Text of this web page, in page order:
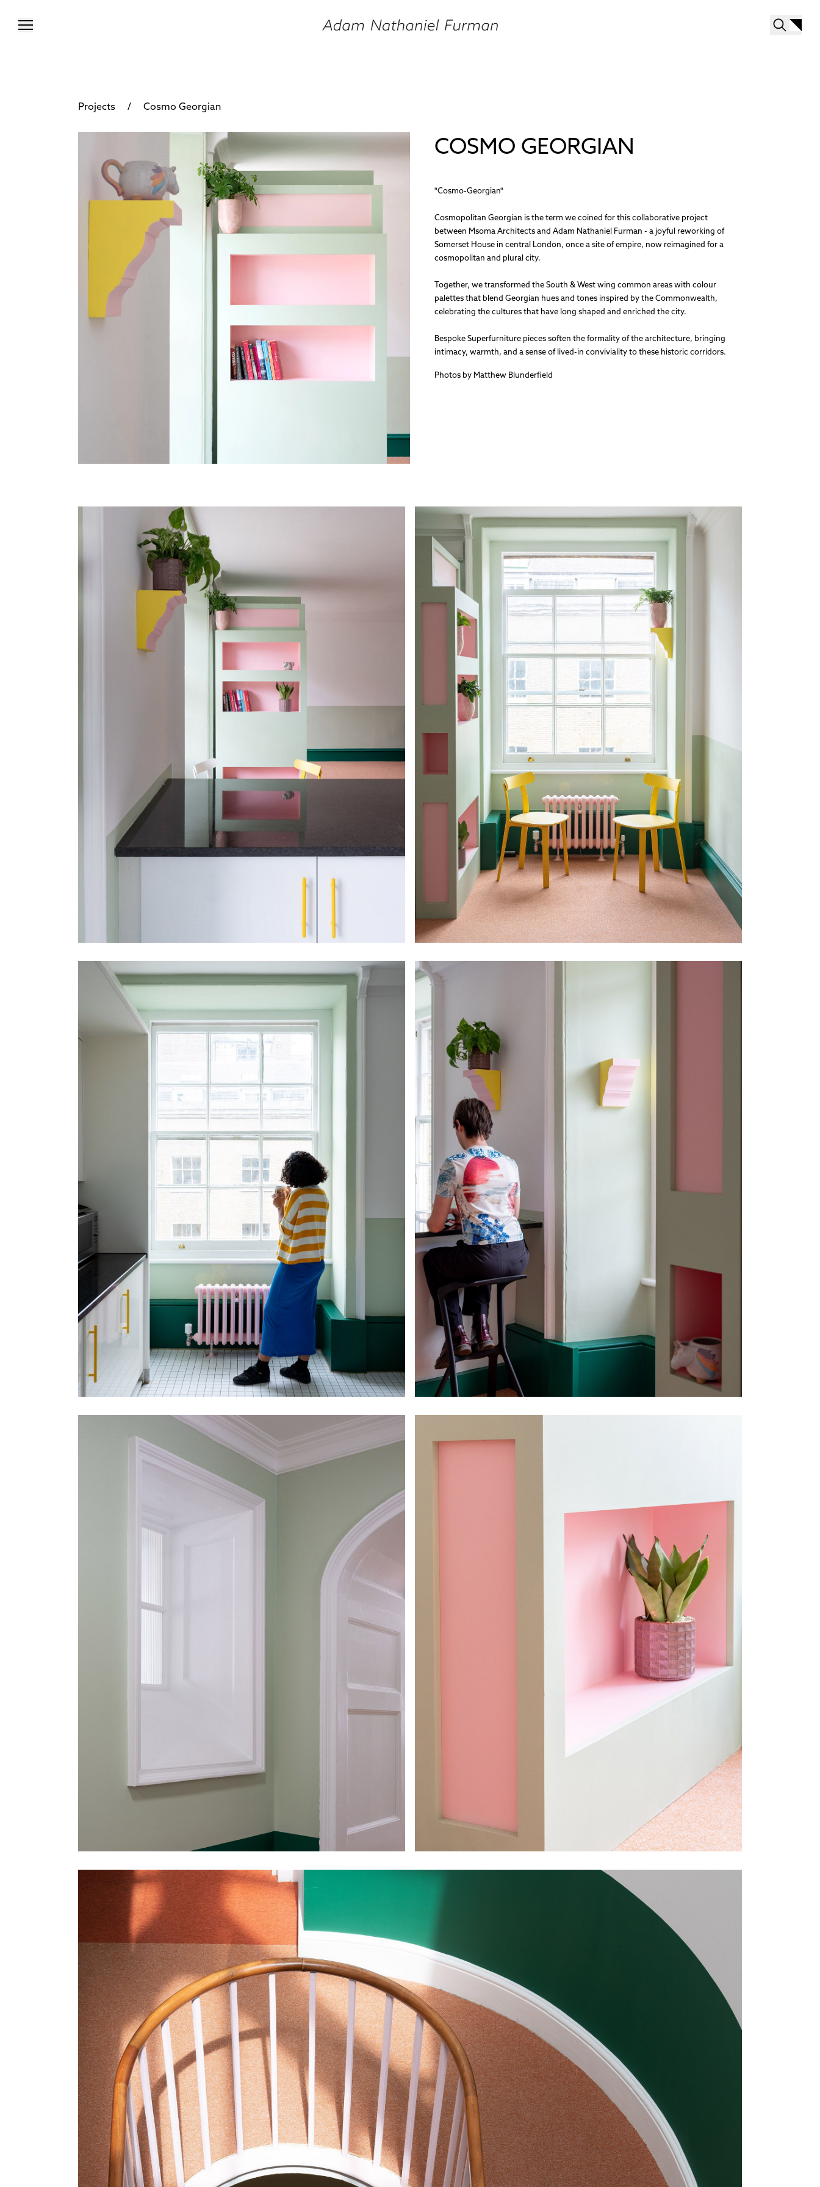
Projects / Cosmo Georgian
COSMO GEORGIAN
"Cosmo-Georgian"
Cosmopolitan Georgian is the term we coined for this collaborative project
between Msoma Architects and Adam Nathaniel Furman - a joyful reworking of
Somerset House in central London, once a site of empire, now reimagined for a
cosmopolitan and plural city.
Together, we transformed the South & West wing common areas with colour
palettes that blend Georgian hues and tones inspired by the Commonwealth,
celebrating the cultures that have long shaped and enriched the city.
Bespoke Superfurniture pieces soften the formality of the architecture, bringing
intimacy, warmth, and a sense of lived-in conviviality to these historic corridors.
Photos by Matthew Blunderfield